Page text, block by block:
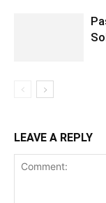
LEAVE A REPLY